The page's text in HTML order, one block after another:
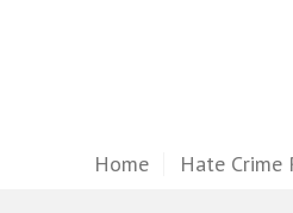
Home Hate Crime